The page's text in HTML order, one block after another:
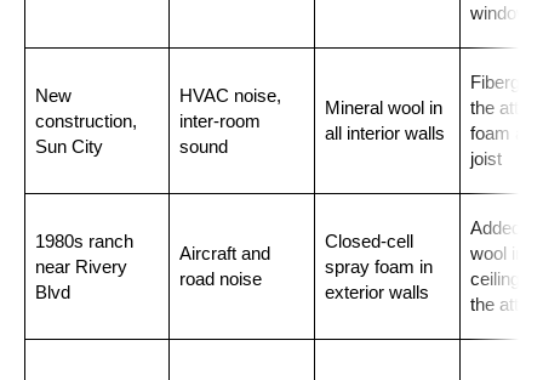
windows
New
construction,
Sun City
HVAC noise,
inter-room
sound
Mineral wool in
all interior walls
the attic,
foam at
joist
1980s ranch
near Rivery
Blvd
Aircraft and
road noise
Closed-cell
spray foam in
exterior walls
Added
wool in
ceiling
the attic